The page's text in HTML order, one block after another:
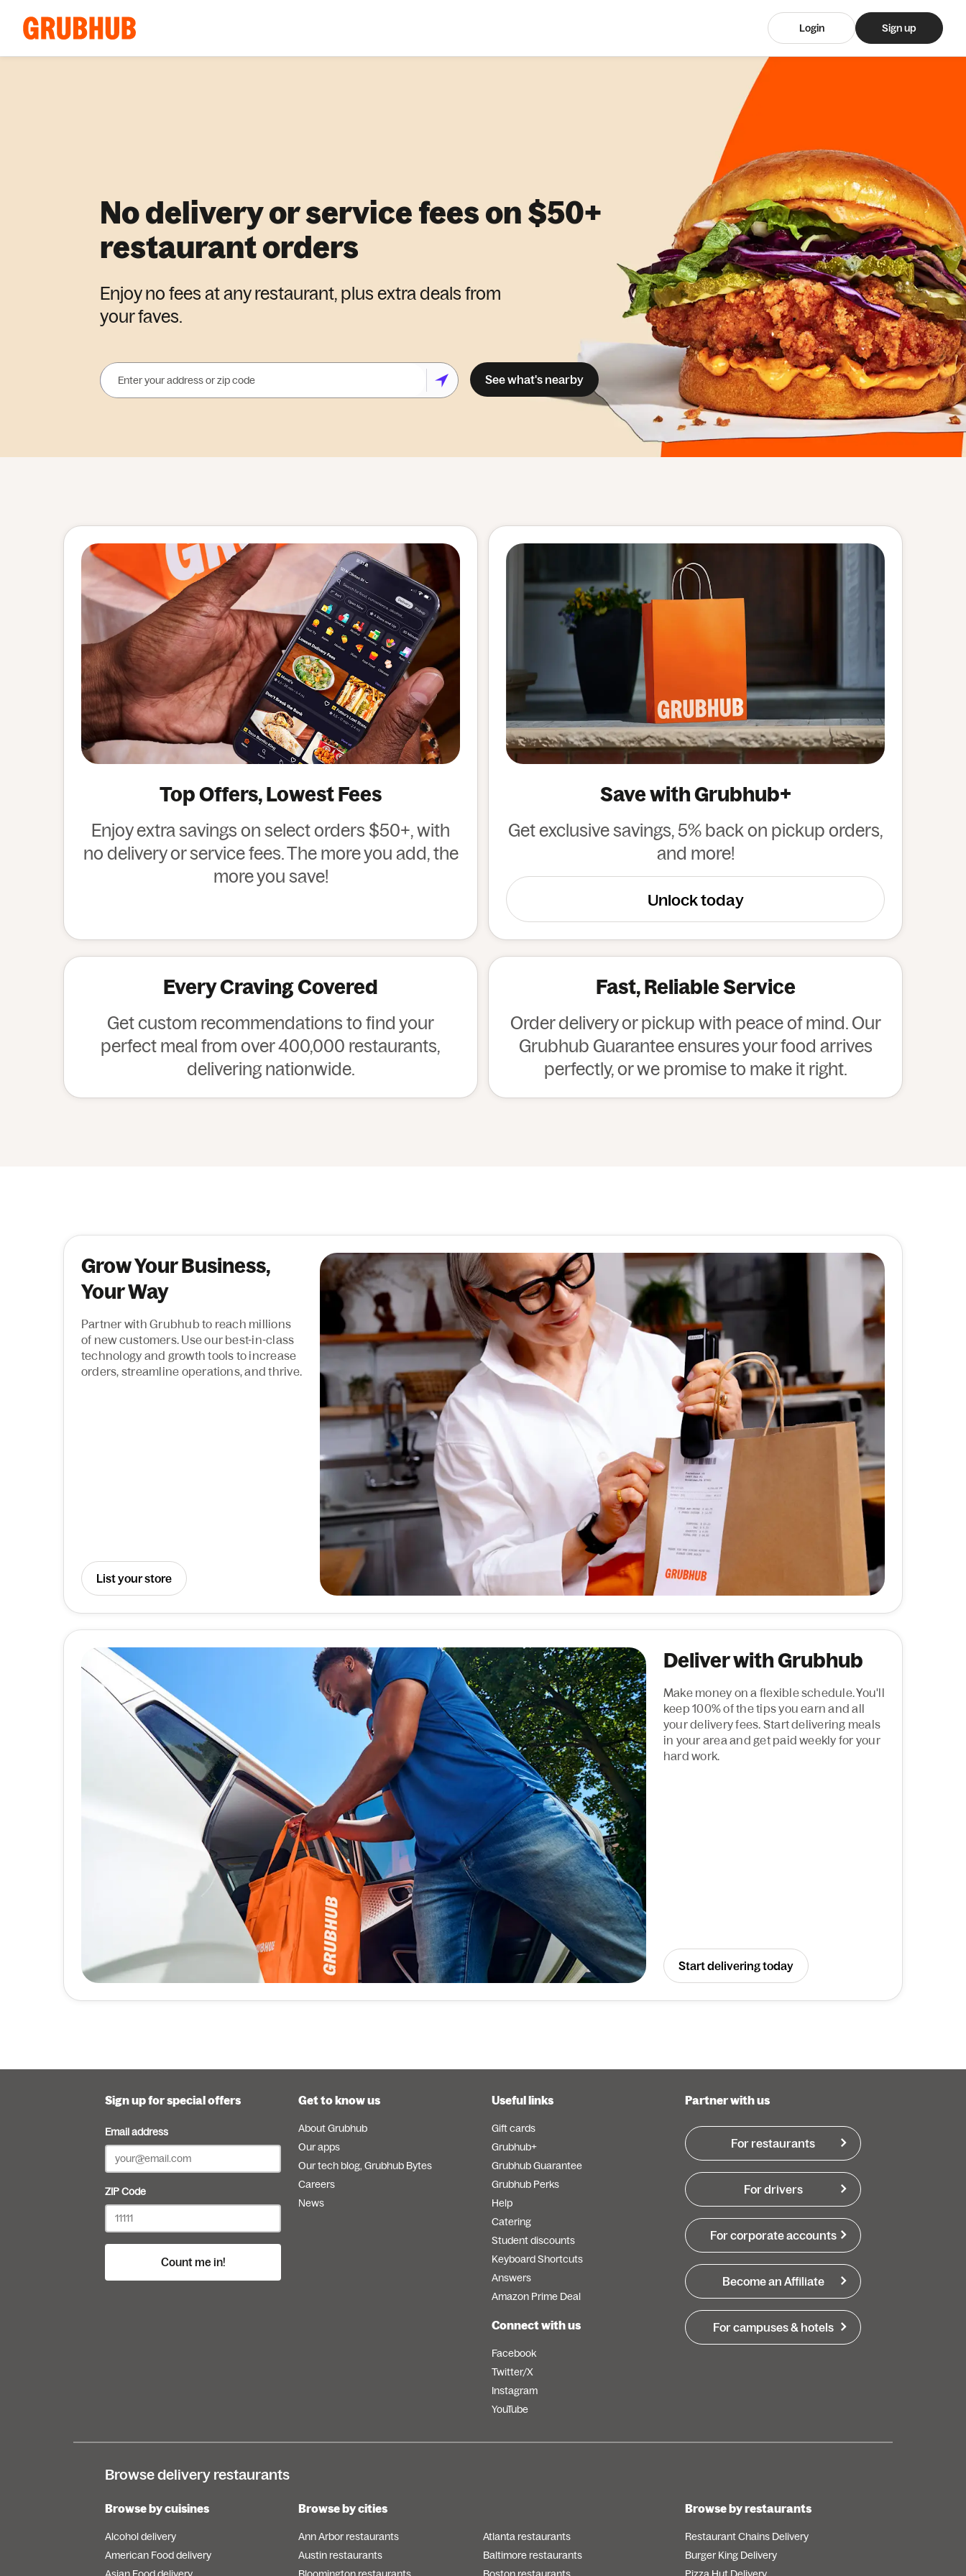
Login Sign up
No delivery or service fees on $50+
restaurant orders
Enjoy no fees at any restaurant, plus extra deals from
your faves.
See what's nearby
Top Offers, Lowest Fees
Enjoy extra savings on select orders $50+, with
no delivery or service fees. The more you add, the
more you save!
Save with Grubhub+
Get exclusive savings, 5% back on pickup orders,
and more!
Unlock today
Every Craving Covered
Get custom recommendations to find your
perfect meal from over 400,000 restaurants,
delivering nationwide.
Fast, Reliable Service
Order delivery or pickup with peace of mind. Our
Grubhub Guarantee ensures your food arrives
perfectly, or we promise to make it right.
Grow Your Business,
Your Way
Partner with Grubhub to reach millions
of new customers. Use our best-in-class
technology and growth tools to increase
orders, streamline operations, and thrive.
List your store
Deliver with Grubhub
Make money on a flexible schedule. You'll
keep 100% of the tips you earn and all
your delivery fees. Start delivering meals
in your area and get paid weekly for your
hard work.
Start delivering today
Sign up for special offers
Email address
ZIP Code
Count me in!
Get to know us
About Grubhub
Our apps
Our tech blog, Grubhub Bytes
Careers
News
Useful links
Gift cards
Grubhub+
Grubhub Guarantee
Grubhub Perks
Help
Catering
Student discounts
Keyboard Shortcuts
Answers
Amazon Prime Deal
Connect with us
Facebook
Twitter/X
Instagram
YouTube
Partner with us
For restaurants
For drivers
For corporate accounts
Become an Affiliate
For campuses & hotels
Browse delivery restaurants
Browse by cuisines
Alcohol delivery
American Food delivery
Browse by cities
Ann Arbor restaurants
Atlanta restaurants
Austin restaurants
Baltimore restaurants
Browse by restaurants
Restaurant Chains Delivery
Burger King Delivery